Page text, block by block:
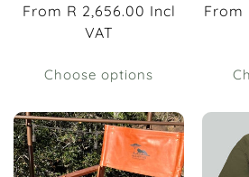
Regular
From R 2,656.00 Incl
VAT
Choose options
From